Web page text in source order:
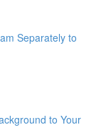
Separately to
to Your